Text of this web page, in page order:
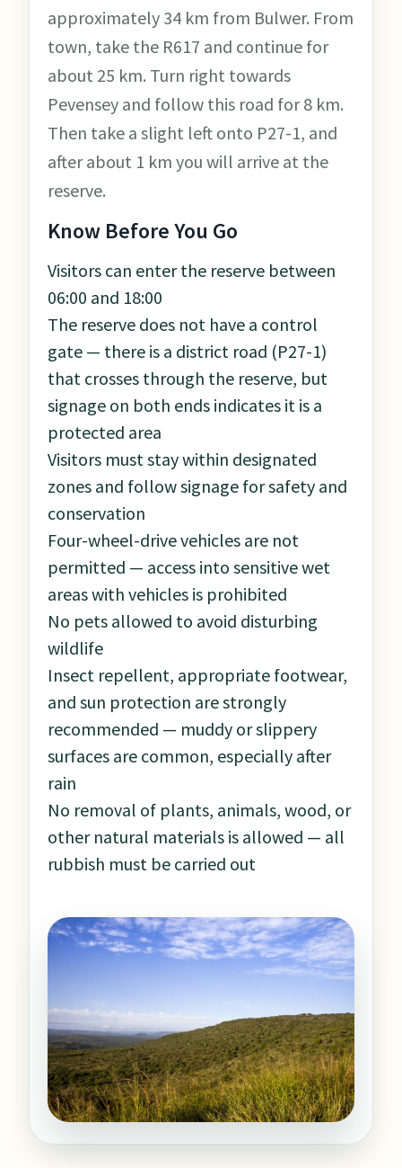
approximately 34 km from Bulwer. From
town, take the R617 and continue for
about 25 km. Turn right towards
Pevensey and follow this road for 8 km.
Then take a slight left onto P27-1, and
after about 1 km you will arrive at the
reserve.
Know Before You Go
Visitors can enter the reserve between
06:00 and 18:00
The reserve does not have a control
gate — there is a district road (P27-1)
that crosses through the reserve, but
signage on both ends indicates it is a
protected area
Visitors must stay within designated
zones and follow signage for safety and
conservation
Four-wheel-drive vehicles are not
permitted — access into sensitive wet
areas with vehicles is prohibited
No pets allowed to avoid disturbing
wildlife
Insect repellent, appropriate footwear,
and sun protection are strongly
recommended — muddy or slippery
surfaces are common, especially after
rain
No removal of plants, animals, wood, or
other natural materials is allowed — all
rubbish must be carried out